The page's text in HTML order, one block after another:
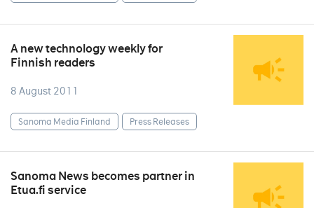
A new technology weekly for
Finnish readers
8 August 2011
Sanoma Media Finland Press Releases
Sanoma News becomes partner in
Etua.fi service